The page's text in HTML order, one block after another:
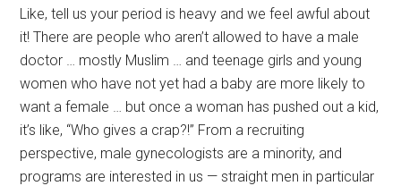
Like, tell us your period is heavy and we feel awful about
it! There are people who aren’t allowed to have a male
doctor … mostly Muslim … and teenage girls and young
women who have not yet had a baby are more likely to
want a female … but once a woman has pushed out a kid,
it’s like, “Who gives a crap?!” From a recruiting
perspective, male gynecologists are a minority, and
programs are interested in us — straight men in particular